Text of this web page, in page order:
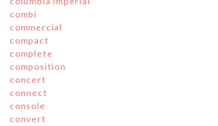
combi
commercial
compact
complete
composition
concert
connect
console
convert